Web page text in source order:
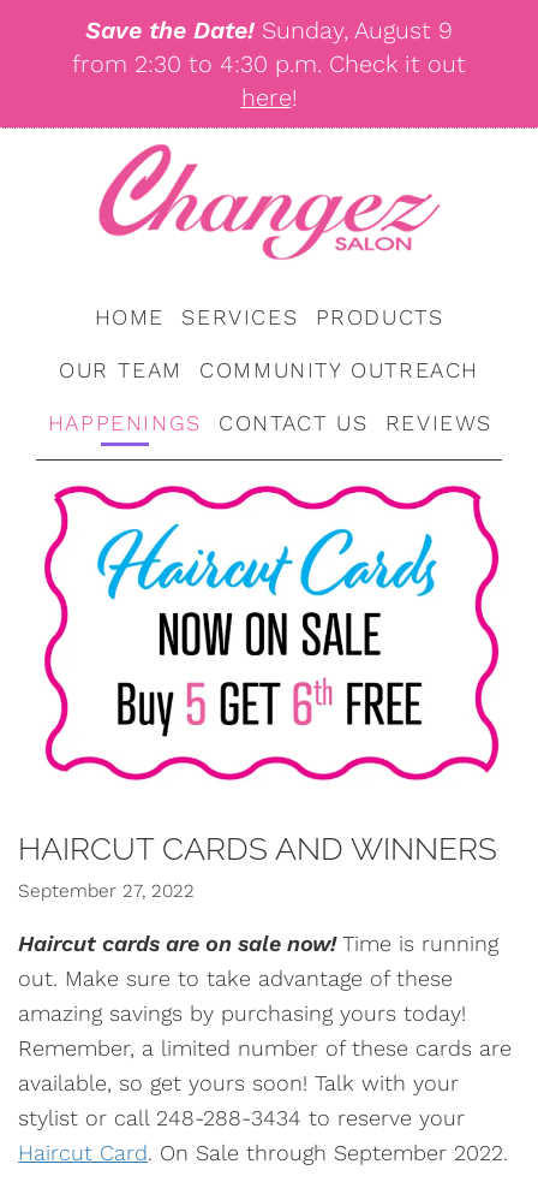
Save the Date! Sunday, August 9
from 2:30 to 4:30 p.m. Check it out
here!
HOME SERVICES PRODUCTS
OUR TEAM COMMUNITY OUTREACH
HAPPENINGS CONTACT US REVIEWS
HAIRCUT CARDS AND WINNERS
September 27, 2022
Haircut cards are on sale now!Time is running
out. Make sure to take advantage of these
amazing savings by purchasing yours today!
Remember, a limited number of these cards are
available, so get yours soon! Talk with your
stylist or call 248-288-3434 to reserve your
Haircut Card. On Sale through September 2022.